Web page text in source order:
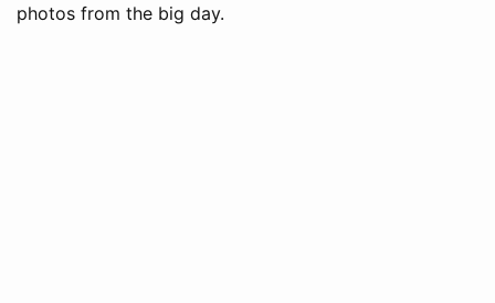
photos from the big day.